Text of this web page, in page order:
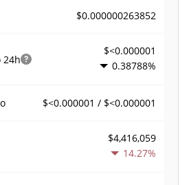
$0.000000263852
24h
$<0.000001
0.38788%
$<0.000001 / $<0.000001
$4,416,059
14.27%